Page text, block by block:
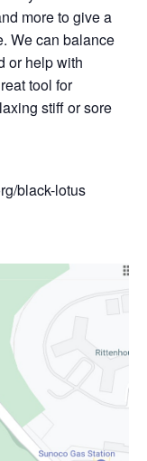
more to give a
We can balance
or help with
tool for
stiff or sore
black-lotus